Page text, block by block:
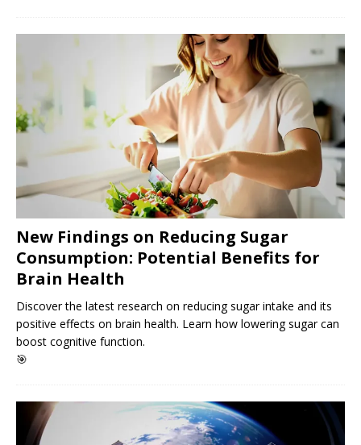
New Findings on Reducing Sugar
Consumption: Potential Benefits for
Brain Health
Discover the latest research on reducing sugar intake and its
positive effects on brain health. Learn how lowering sugar can
boost cognitive function.
🎯